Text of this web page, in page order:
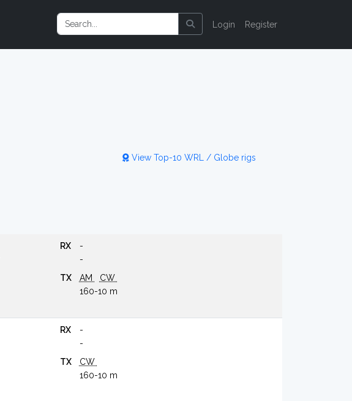
Login Register
View Top-10 WRL / Globe rigs
RX
-
-
TX
AM
CW
160-10 m
RX
-
-
TX
CW
160-10 m